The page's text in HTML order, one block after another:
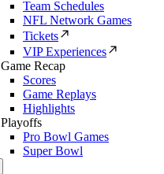
Team Schedules
NFL Network Games
Tickets
VIP Experiences
Game Recap
Scores
Game Replays
Highlights
Playoffs
Pro Bowl Games
Super Bowl